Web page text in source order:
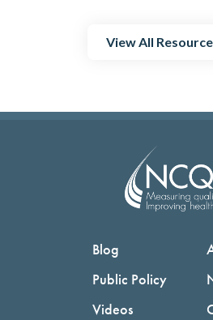
View All
Blog
Public Policy
Videos